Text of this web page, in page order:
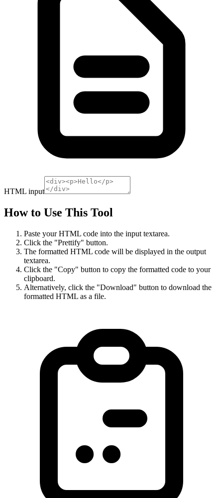
HTML input
How to Use This Tool
Paste your HTML code into the input textarea.
Click the "Prettify" button.
The formatted HTML code will be displayed in the output
textarea.
Click the "Copy" button to copy the formatted code to your
clipboard.
Alternatively, click the "Download" button to download the
formatted HTML as a file.